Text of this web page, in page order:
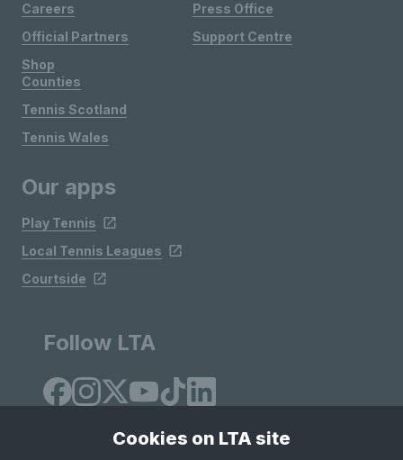
Careers
Official Partners
Shop
Press Office
Support Centre
Counties
Tennis Scotland
Tennis Wales
Our apps
Play Tennis
Local Tennis Leagues
Courtside
Follow LTA
Cookies on LTA site